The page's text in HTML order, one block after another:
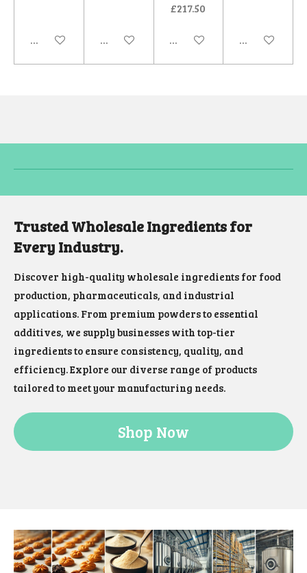
Add to cart Add to cart
£217.50
Add to cart Add to cart
Trusted Wholesale Ingredients for
Every Industry.
Discover high-quality wholesale ingredients for food
production, pharmaceuticals, and industrial
applications. From premium powders to essential
additives, we supply businesses with top-tier
ingredients to ensure consistency, quality, and
efficiency. Explore our diverse range of products
tailored to meet your manufacturing needs.
Shop Now